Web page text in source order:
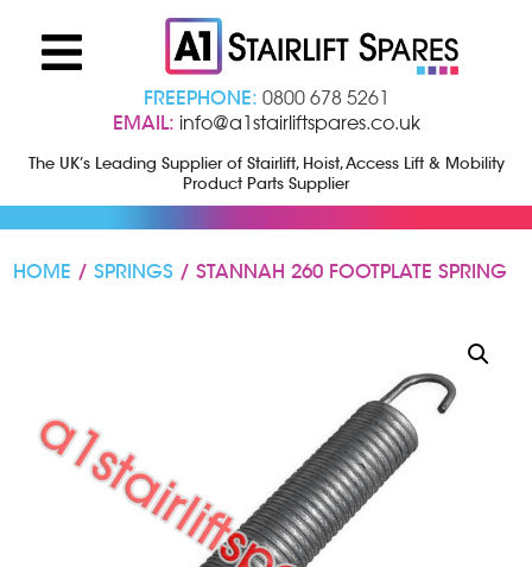
FREEPHONE: 0800 678 5261
EMAIL: info@a1stairliftspares.co.uk
The UK’s Leading Supplier of Stairlift, Hoist, Access Lift & Mobility
Product Parts Supplier
HOME /SPRINGS / STANNAH 260 FOOTPLATE SPRING